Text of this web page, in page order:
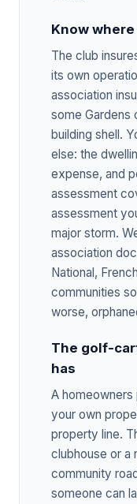
Know
The club
its own
association
some Gardens
building shell.
else: the
expense, and
assessment
assessment
major storm.
association
National,
communities
worse,
The golf-
has
A
your own
property line.
clubhouse or a
community
someone can